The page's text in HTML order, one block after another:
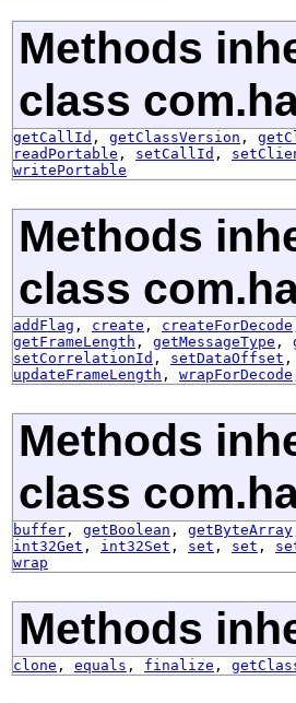
Methods
class
getCallId , getClassVersion ,
readPortable , setCallId ,
writePortable
Methods
class
addFlag , create , createForDecode
getFrameLength , getMessageType ,
setCorrelationId , setDataOffset ,
updateFrameLength , wrapForDecode
Methods
class
buffer , getBoolean , getByteArray
int32Get , int32Set , set , set ,
wrap
Methods
clone , equals , finalize ,